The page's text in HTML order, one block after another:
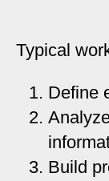
Typical
Define
Build